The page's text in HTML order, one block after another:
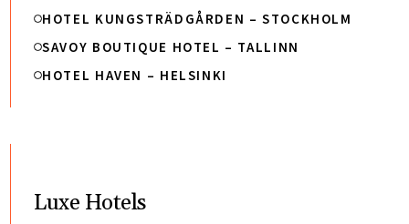
HOTEL KUNGSTRÄDGÅRDEN – STOCKHOLM
SAVOY BOUTIQUE HOTEL – TALLINN
HOTEL HAVEN – HELSINKI
Luxe Hotels